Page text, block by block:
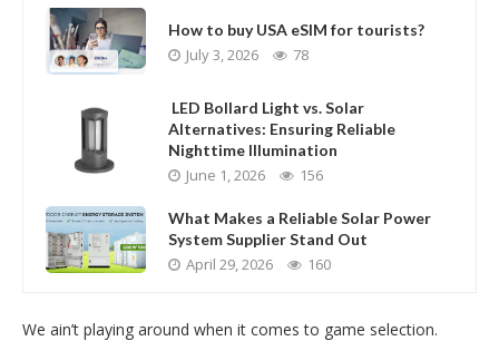
How to buy USA eSIM for tourists?
July 3, 2026 78
LED Bollard Light vs. Solar
Alternatives: Ensuring Reliable
Nighttime Illumination
June 1, 2026 156
What Makes a Reliable Solar Power
System Supplier Stand Out
April 29, 2026 160
We ain’t playing around when it comes to game selection.